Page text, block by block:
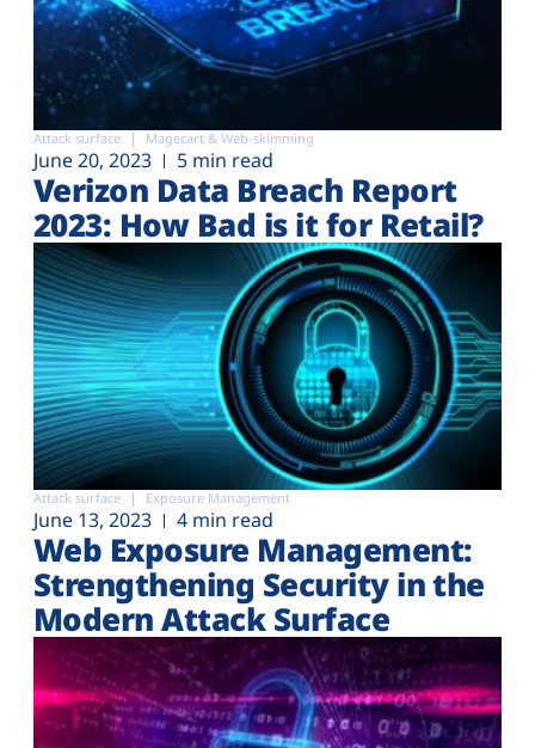
Attack surface Magecart & Web-skimming
June 20, 2023 5 min read
Verizon Data Breach Report
2023: How Bad is it for Retail?
Attack surface Exposure Management
June 13, 2023 4 min read
Web Exposure Management:
Strengthening Security in the
Modern Attack Surface